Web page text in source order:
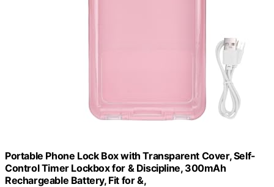
Portable Phone Lock Box with Transparent Cover, Self-
Control Timer Lockbox for & Discipline, 300mAh
Rechargeable Battery, Fit for &,